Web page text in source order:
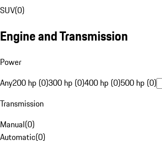
SUV(0)
Engine and Transmission
Power
Any200 hp (0)300 hp (0)400 hp (0)500 hp (0)
Transmission
Manual(0)
Automatic(0)